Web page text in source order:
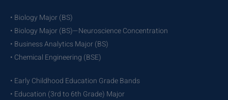
• Biology Major (BS)
• Biology Major (BS)—Neuroscience Concentration
• Business Analytics Major (BS)
• Chemical Engineering (BSE)
• Early Childhood Education Grade Bands
• Education (3rd to 6th Grade) Major